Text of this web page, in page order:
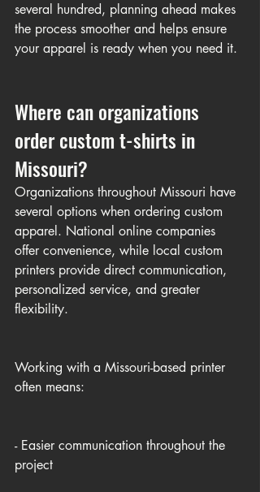
several hundred, planning ahead makes
the process smoother and helps ensure
your apparel is ready when you need it.
Where can organizations
order custom t-shirts in
Missouri?
Organizations throughout Missouri have
several options when ordering custom
apparel. National online companies
offer convenience, while local custom
printers provide direct communication,
personalized service, and greater
flexibility.
Working with a Missouri-based printer
often means:
- Easier communication throughout the
project